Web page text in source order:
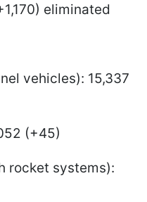
eliminated
vehicles): 15,337
(+45)
rocket systems):